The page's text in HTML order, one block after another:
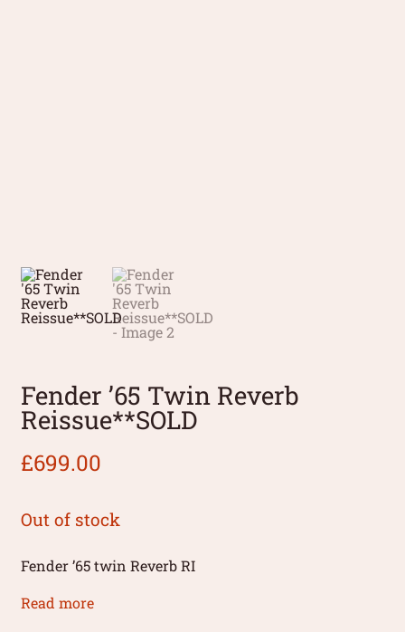
Fender ’65 Twin Reverb
Reissue**SOLD
£699.00
Out of stock
Fender ’65 twin Reverb RI
Read more